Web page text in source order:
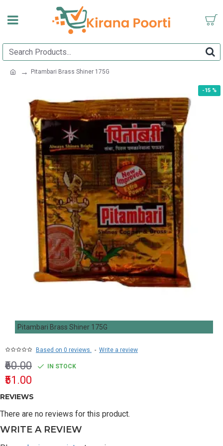
Pitambari Brass Shiner 175G
-15 %
Pitambari Brass Shiner 175G
Based on 0 reviews. - Write a review
₹51.00
₹60.00 IN STOCK
REVIEWS
There are no reviews for this product.
WRITE A REVIEW